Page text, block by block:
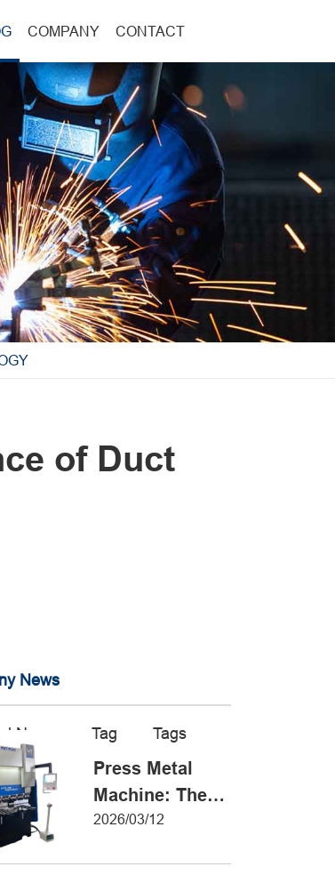
COMPANY CONTACT
of Duct
News
News Tag Tags
Press Metal
Machine: The
Definitive Guide
2026/03/12